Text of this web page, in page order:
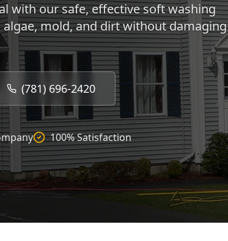
with our safe, effective soft washing
mold, and dirt without damaging
(781) 696-2420
100% Satisfaction